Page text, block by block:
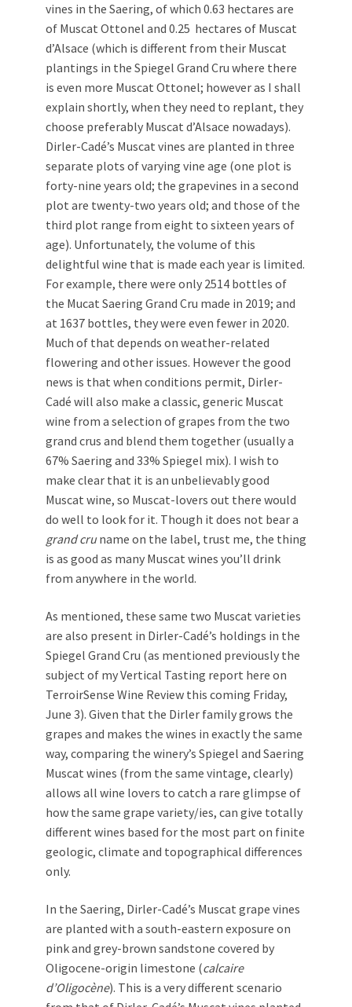
vines in the Saering, of which 0.63 hectares are
of Muscat Ottonel and 0.25 hectares of Muscat
d’Alsace (which is different from their Muscat
plantings in the Spiegel Grand Cru where there
is even more Muscat Ottonel; however as I shall
explain shortly, when they need to replant, they
choose preferably Muscat d’Alsace nowadays).
Dirler-Cadé’s Muscat vines are planted in three
separate plots of varying vine age (one plot is
forty-nine years old; the grapevines in a second
plot are twenty-two years old; and those of the
third plot range from eight to sixteen years of
age). Unfortunately, the volume of this
delightful wine that is made each year is limited.
For example, there were only 2514 bottles of
the Mucat Saering Grand Cru made in 2019; and
at 1637 bottles, they were even fewer in 2020.
Much of that depends on weather-related
flowering and other issues. However the good
news is that when conditions permit, Dirler-
Cadé will also make a classic, generic Muscat
wine from a selection of grapes from the two
grand crus and blend them together (usually a
67% Saering and 33% Spiegel mix). I wish to
make clear that it is an unbelievably good
Muscat wine, so Muscat-lovers out there would
do well to look for it. Though it does not bear a
grand cruname on the label, trust me, the thing
is as good as many Muscat wines you’ll drink
from anywhere in the world.
As mentioned, these same two Muscat varieties
are also present in Dirler-Cadé’s holdings in the
Spiegel Grand Cru (as mentioned previously the
subject of my Vertical Tasting report here on
TerroirSense Wine Review this coming Friday,
June 3). Given that the Dirler family grows the
grapes and makes the wines in exactly the same
way, comparing the winery’s Spiegel and Saering
Muscat wines (from the same vintage, clearly)
allows all wine lovers to catch a rare glimpse of
how the same grape variety/ies, can give totally
different wines based for the most part on finite
geologic, climate and topographical differences
only.
In the Saering, Dirler-Cadé’s Muscat grape vines
are planted with a south-eastern exposure on
pink and grey-brown sandstone covered by
Oligocene-origin limestone (calcaire
d’Oligocène). This is a very different scenario